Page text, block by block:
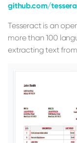
github.com/
Tesseract is an
more than 100
extracting text